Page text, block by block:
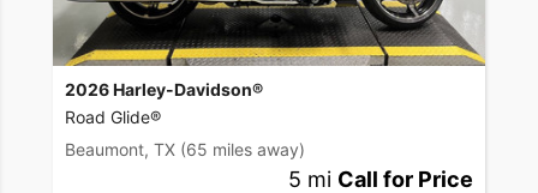
2026 Harley-Davidson®
Road Glide®
Beaumont, TX (65 miles away)
5 mi Call for Price